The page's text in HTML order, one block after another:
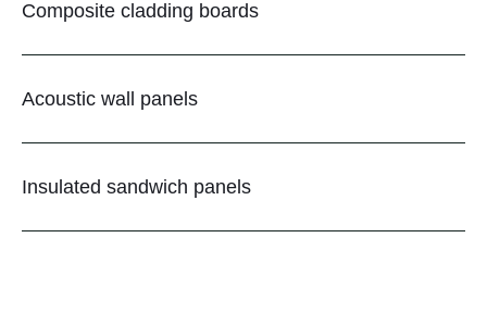
Composite cladding boards
Acoustic wall panels
Insulated sandwich panels